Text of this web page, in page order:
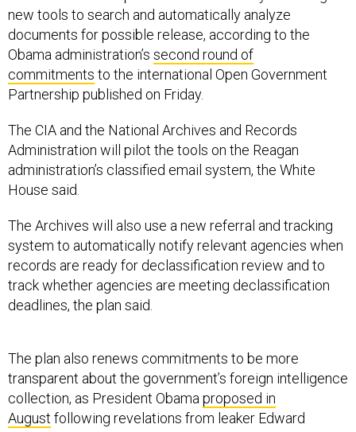
new tools to search and automatically analyze
documents for possible release, according to the
Obama administration’s second round of
commitments to the international Open Government
Partnership published on Friday.
The CIA and the National Archives and Records
Administration will pilot the tools on the Reagan
administration’s classified email system, the White
House said.
The Archives will also use a new referral and tracking
system to automatically notify relevant agencies when
records are ready for declassification review and to
track whether agencies are meeting declassification
deadlines, the plan said.
The plan also renews commitments to be more
transparent about the government’s foreign intelligence
collection, as President Obama proposed in
August following revelations from leaker Edward